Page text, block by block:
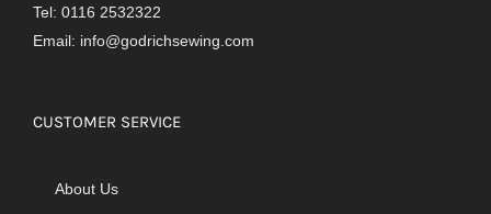
Tel: 0116 2532322
Email: info@godrichsewing.com
CUSTOMER SERVICE
About Us